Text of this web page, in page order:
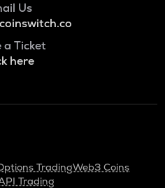
Us
a Ticket
here
TradingWeb3 Coins
Trading